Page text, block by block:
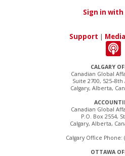
CALGARY
Canadian Global
Suite 2700, 525–8th
Calgary, Alberta,
Canadian Global
P.O. Box 2554,
Calgary, Alberta,
Calgary Office Phone:
OTTAWA
Sign in with
Support |